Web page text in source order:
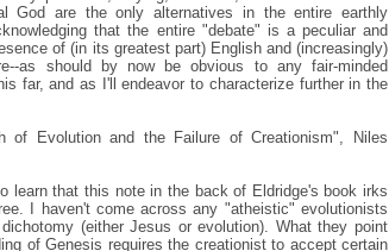
God are the only alternatives in the entire earthly
that the entire "debate" is a peculiar and
of (in its greatest part) English and (increasingly)
as should by now be obvious to any fair-minded
far, and as I'll endeavor to characterize further in the
of Evolution and the Failure of Creationism", Niles
learn that this note in the back of Eldridge's book irks
I haven't come across any "atheistic" evolutionists
(either Jesus or evolution). What they point
of Genesis requires the creationist to accept certain